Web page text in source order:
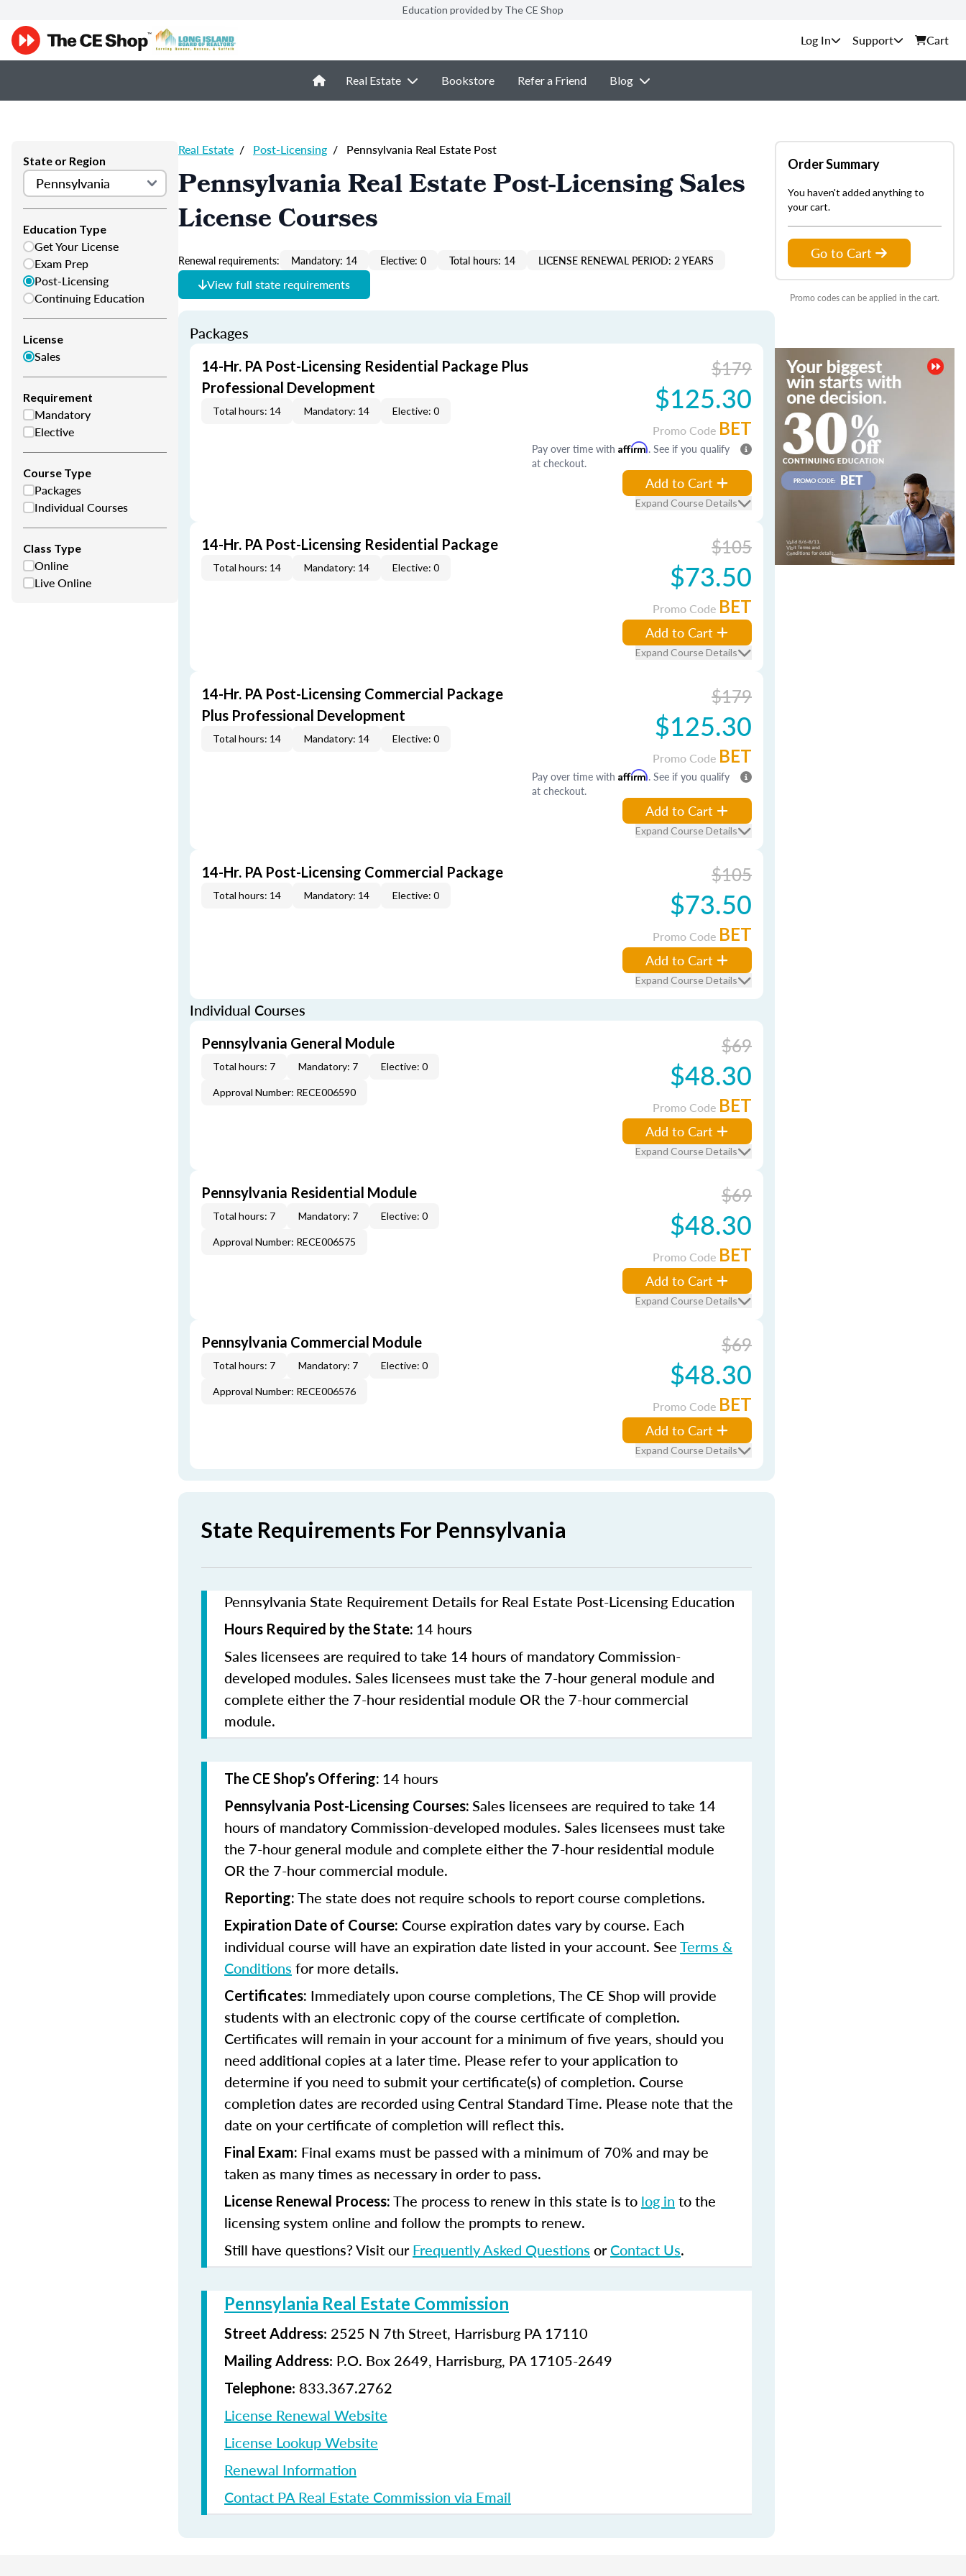
Education provided by The CE Shop
Support Cart
Real Estate Bookstore Refer a Friend Blog
State or Region
Education Type
Get Your License
Exam Prep
Post-Licensing
Continuing Education
License
Sales
Requirement
Mandatory
Elective
Course Type
Packages
Individual Courses
Class Type
Online
Live Online
Real Estate / Post-Licensing / Pennsylvania Real Estate Post
Pennsylvania Real Estate Post-Licensing Sales
License Courses
Renewal requirements: Mandatory: 14 Elective: 0 Total hours: 14 LICENSE RENEWAL PERIOD: 2 YEARS
View full state requirements
Packages
14-Hr. PA Post-Licensing Residential Package Plus
Professional Development
Total hours: 14 Mandatory: 14 Elective: 0
$179
$125.30
Promo Code BET
Pay over time with Affirm. See if you qualify
at checkout.
Add to Cart
Expand Course Details
14-Hr. PA Post-Licensing Residential Package
Total hours: 14 Mandatory: 14 Elective: 0
$105
$73.50
Promo Code BET
Add to Cart
Expand Course Details
14-Hr. PA Post-Licensing Commercial Package
Plus Professional Development
Total hours: 14 Mandatory: 14 Elective: 0
$179
$125.30
Promo Code BET
Pay over time with Affirm. See if you qualify
at checkout.
Add to Cart
Expand Course Details
14-Hr. PA Post-Licensing Commercial Package
Total hours: 14 Mandatory: 14 Elective: 0
$105
$73.50
Promo Code BET
Add to Cart
Expand Course Details
Individual Courses
Pennsylvania General Module
Total hours: 7 Mandatory: 7 Elective: 0
Approval Number: RECE006590
$69
$48.30
Promo Code BET
Add to Cart
Expand Course Details
Pennsylvania Residential Module
Total hours: 7 Mandatory: 7 Elective: 0
Approval Number: RECE006575
$69
$48.30
Promo Code BET
Add to Cart
Expand Course Details
Pennsylvania Commercial Module
Total hours: 7 Mandatory: 7 Elective: 0
Approval Number: RECE006576
$69
$48.30
Promo Code BET
Add to Cart
Expand Course Details
State Requirements For Pennsylvania
Pennsylvania State Requirement Details for Real Estate Post-Licensing Education
Hours Required by the State: 14 hours
Sales licensees are required to take 14 hours of mandatory Commission-
developed modules. Sales licensees must take the 7-hour general module and
complete either the 7-hour residential module OR the 7-hour commercial
module.
The CE Shop’s Offering: 14 hours
Pennsylvania Post-Licensing Courses: Sales licensees are required to take 14
hours of mandatory Commission-developed modules. Sales licensees must take
the 7-hour general module and complete either the 7-hour residential module
OR the 7-hour commercial module.
Reporting: The state does not require schools to report course completions.
Expiration Date of Course: Course expiration dates vary by course. Each
individual course will have an expiration date listed in your account. SeeTerms &
Conditions for more details.
Certificates: Immediately upon course completions, The CE Shop will provide
students with an electronic copy of the course certificate of completion.
Certificates will remain in your account for a minimum of five years, should you
need additional copies at a later time. Please refer to your application to
determine if you need to submit your certificate(s) of completion. Course
completion dates are recorded using Central Standard Time. Please note that the
date on your certificate of completion will reflect this.
Final Exam: Final exams must be passed with a minimum of 70% and may be
taken as many times as necessary in order to pass.
License Renewal Process: The process to renew in this state is to log in to the
licensing system online and follow the prompts to renew.
Still have questions? Visit ourFrequently Asked Questions orContact Us.
Pennsylania Real Estate Commission
Street Address: 2525 N 7th Street, Harrisburg PA 17110
Mailing Address: P.O. Box 2649, Harrisburg, PA 17105-2649
Telephone: 833.367.2762
License Renewal Website
License Lookup Website
Renewal Information
Contact PA Real Estate Commission via Email
Order Summary
You haven't added anything to
your cart.
Go to Cart
Promo codes can be applied in the cart.